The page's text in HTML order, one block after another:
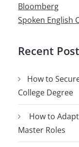
Bloomberg
Spoken English
Recent
How to
College Degree
How to
Master Roles